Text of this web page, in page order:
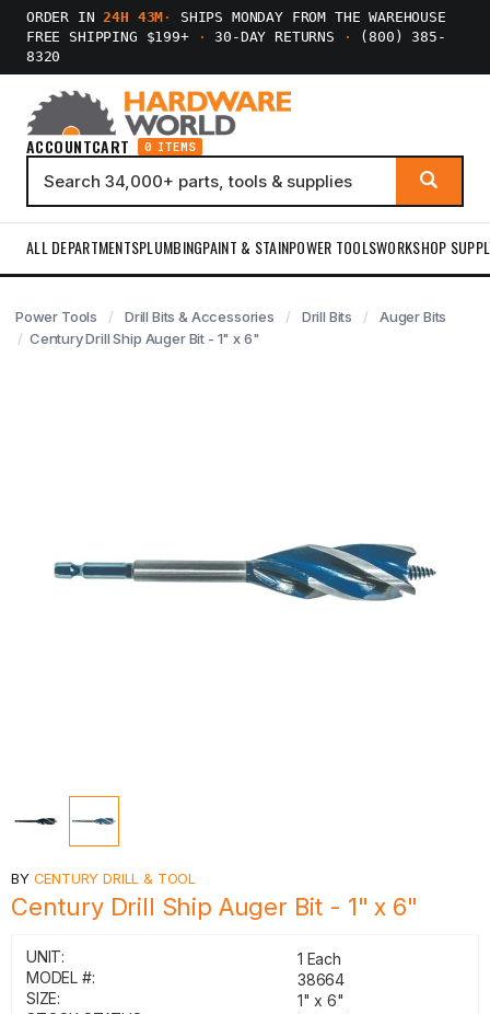
ORDER IN24H 43M ·
SHIPS MONDAY FROM THE WAREHOUSE
FREE SHIPPING $199+
· 30-DAY RETURNS ·
(800) 385-
8320
ACCOUNTCART 0 ITEMS
ALL DEPARTMENTSPLUMBINGPAINT & STAINPOWER TOOLSWORKSHOP
Power Tools Drill Bits & Accessories Drill Bits
Auger Bits
Century Drill Ship Auger Bit - 1" x 6"
BY CENTURY DRILL & TOOL
Century Drill Ship Auger Bit - 1" x 6"
UNIT:
1 Each
MODEL #:
38664
SIZE:
1" x 6"